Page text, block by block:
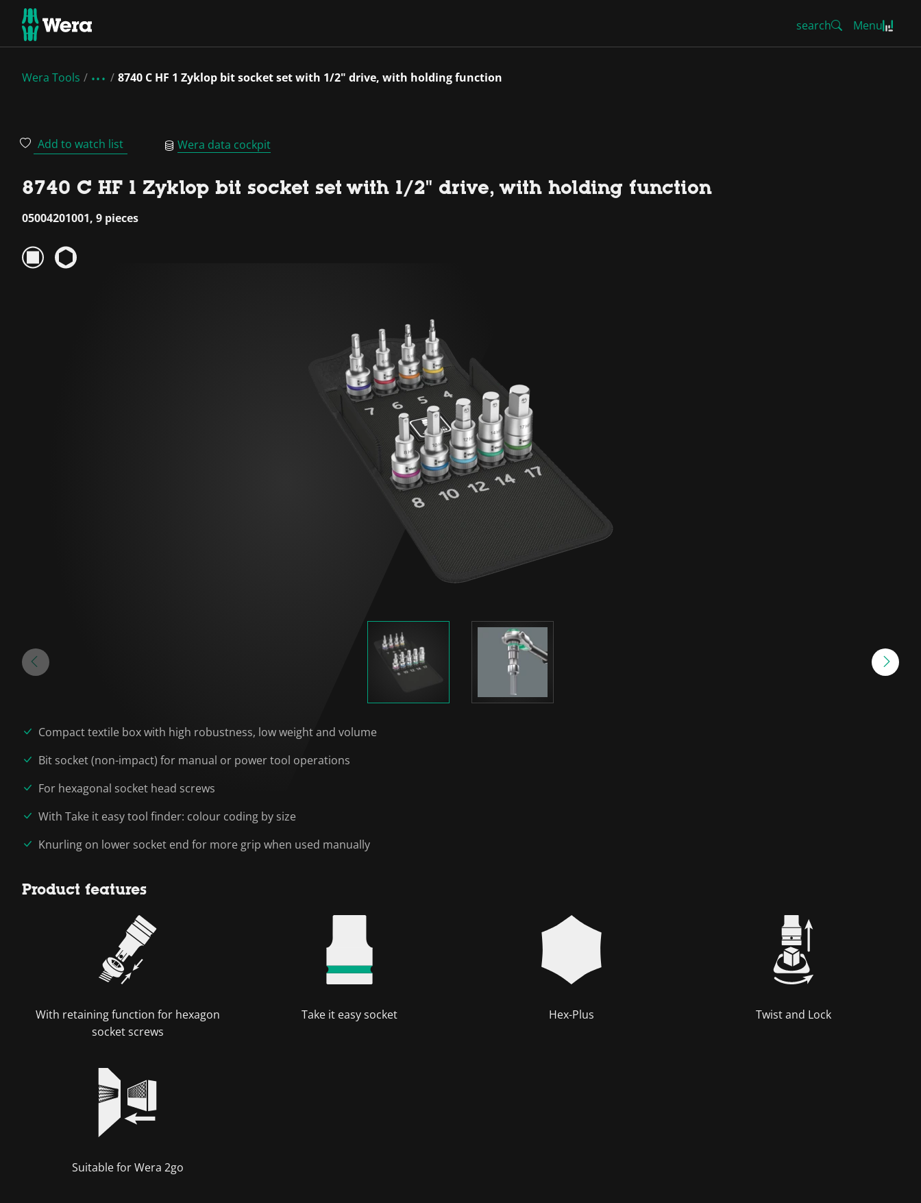
search Menu
Wera Tools 8740 C HF 1 Zyklop bit socket set with 1/2" drive, with holding function
Add to watch list Wera data cockpit
8740 C HF 1 Zyklop bit socket set with 1/2" drive, with holding function
05004201001, 9 pieces
Compact textile box with high robustness, low weight and volume
Bit socket (non-impact) for manual or power tool operations
For hexagonal socket head screws
With Take it easy tool finder: colour coding by size
Knurling on lower socket end for more grip when used manually
Product features
With retaining function for hexagon
socket screws
Take it easy socket Hex-Plus Twist and Lock
Suitable for Wera 2go